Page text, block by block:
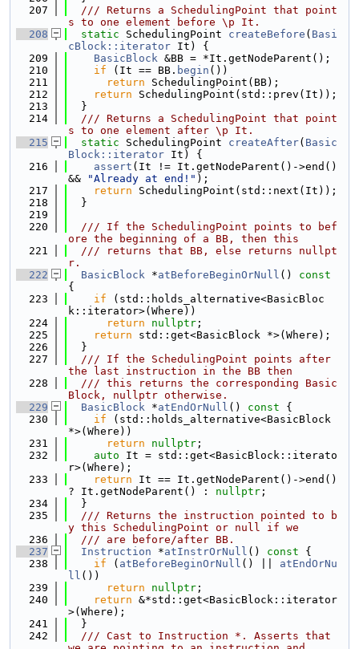
  207
  /// Returns a SchedulingPoint that point
s to one element before \p It.
  208
static SchedulingPoint createBefore ( Basi
cBlock::iterator It) {
  209
BasicBlock &BB = *It.getNodeParent();
  210
if (It == BB. begin ())
  211
return SchedulingPoint(BB);
  212
return SchedulingPoint(std::prev(It));
  213
  }
  214
  /// Returns a SchedulingPoint that point
s to one element after \p It.
  215
static SchedulingPoint createAfter( Basic
Block::iterator It) {
  216
assert (It != It.getNodeParent()->end()
&&
"Already at end!" );
  217
return SchedulingPoint(std::next(It));
  218
  }
  219
  220
  /// If the SchedulingPoint points to bef
ore the beginning of a BB, then this
  221
  /// returns that BB, else returns nullpt
r.
  222
BasicBlock *atBeforeBeginOrNull ()
{
  223
if (std::holds_alternative<BasicBloc
k::iterator>(Where))
  224
return nullptr ;
  225
return std::get<BasicBlock *>(Where);
  226
  }
  227
  /// If the SchedulingPoint points after
the last instruction in the BB then
  228
  /// this returns the corresponding Basic
Block, nullptr otherwise.
  229
BasicBlock *atEndOrNull () const {
  230
if (std::holds_alternative<BasicBlock
*>(Where))
  231
return nullptr ;
  232
auto It = std::get<BasicBlock::iterato
r>(Where);
  233
return It == It.getNodeParent()->end()
? It.getNodeParent() : nullptr ;
  234
  }
  235
  /// Returns the instruction pointed to b
y this SchedulingPoint or null if we
  236
  /// are before/after BB.
  237
Instruction *atInstrOrNull () const {
  238
if ( atBeforeBeginOrNull () || atEndOrNu
ll ())
  239
return nullptr ;
  240
return &*std::get<BasicBlock::iterator
>(Where);
  241
  }
  242
  /// Cast to Instruction *. Asserts that